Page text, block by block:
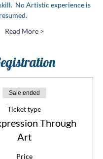
No Artistic experience is
Read More >
Sale ended
Ticket type
Through
Art
Price